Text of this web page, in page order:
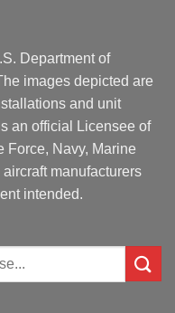
Department of
images depicted are
and unit
an official Licensee of
Force, Navy, Marine
manufacturers
intended.